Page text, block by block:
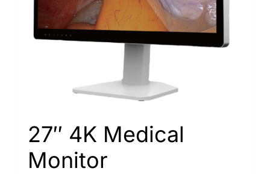
27″ 4K Medical
Monitor